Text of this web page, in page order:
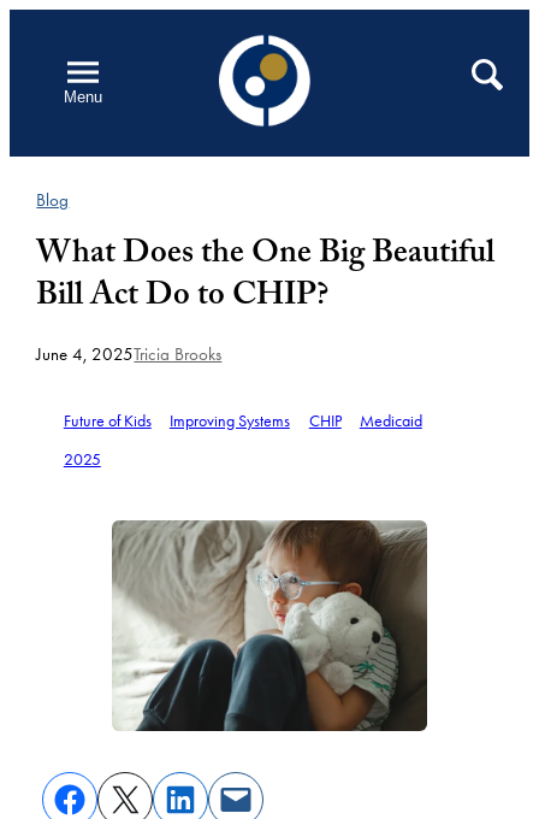
contentMenu
Open
Search
Blog
What Does the One Big Beautiful
Bill Act Do to CHIP?
June 4, 2025Tricia Brooks
Future of Kids Improving Systems CHIP
Medicaid
2025